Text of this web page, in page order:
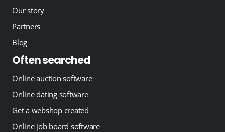
Our story
Partners
Blog
Often searched
Online auction software
Online dating software
Get a webshop created
Online job board software